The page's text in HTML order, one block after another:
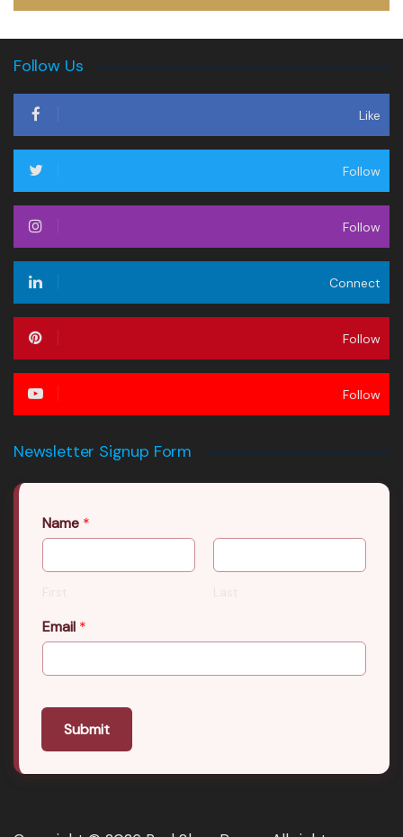
Follow Us
Like
Follow
Follow
Connect
Follow
Follow
Newsletter Signup Form
Name *
First Last
Email *
Submit